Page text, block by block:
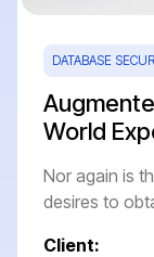
DATABASE
World
Nor again is
desires to
Client: